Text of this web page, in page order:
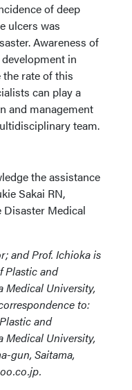
of deep
ulcers was
Awareness of
in
rate of this
can play a
and management
team.
the assistance
Sakai RN,
Medical
and Prof. Ichioka is
Plastic and
Medical University,
to:
and
Medical University,
gun, Saitama,